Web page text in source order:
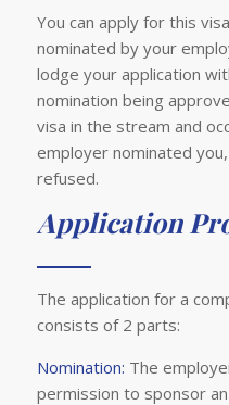
You can apply for this
nominated by your
lodge your application
nomination being
visa in the stream and
employer nominated
refused.
Application
The application for a
consists of 2 parts:
Nomination: The
permission to sponsor